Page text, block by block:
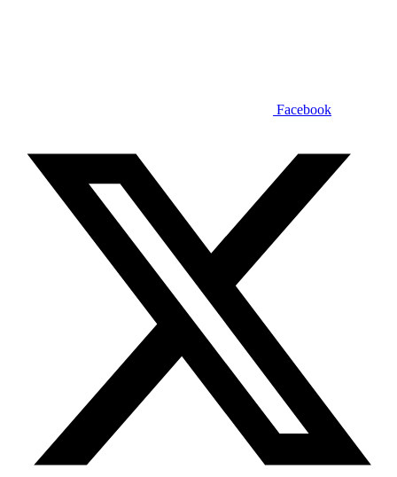
Facebook